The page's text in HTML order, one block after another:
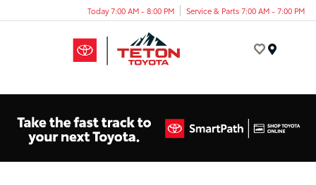
Today 7:00 AM - 8:00 PM Service & Parts 7:00 AM - 7:00 PM